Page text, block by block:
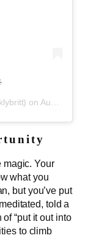
on Aug 30, 2019 at 7:40pm PDT
Your
what you
but you’ve put
told a
“put it out into
to climb